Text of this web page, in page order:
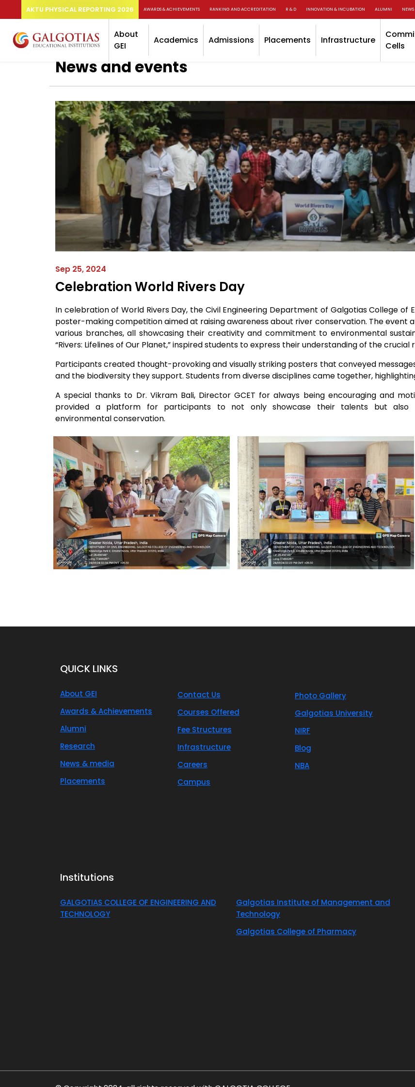
AKTU PHYSICAL REPORTING 2026 AWARDS & ACHIEVEMENTS RANKING AND ACCREDITATION R & D INNOVATION & INCUBATION ALUMNI
About
GEI
Academics Admissions Placements Infrastructure
Cells
News and events
Sep 25, 2024
Celebration World Rivers Day
In celebration of World Rivers Day, the Civil Engineering Department of Galgotias College of
poster-making competition aimed at raising awareness about river conservation. The
various branches, all showcasing their creativity and commitment to environmental
“Rivers: Lifelines of Our Planet,” inspired students to express their understanding of the
Participants created thought-provoking and visually striking posters that conveyed
and the biodiversity they support. Students from diverse disciplines came together,
A special thanks to Dr. Vikram Bali, Director GCET for always being encouraging and
provided a platform for participants to not only showcase their talents but also
environmental conservation.
QUICK LINKS
About GEI
Awards & Achievements
Alumni
Research
News & media
Placements
Contact Us
Courses Offered
Fee Structures
Infrastructure
Careers
Campus
Photo Gallery
Galgotias University
NIRF
Blog
NBA
Institutions
GALGOTIAS COLLEGE OF ENGINEERING AND
TECHNOLOGY
Galgotias Institute of Management and
Technology
Galgotias College of Pharmacy